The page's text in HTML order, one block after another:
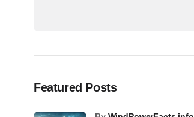
Featured Posts